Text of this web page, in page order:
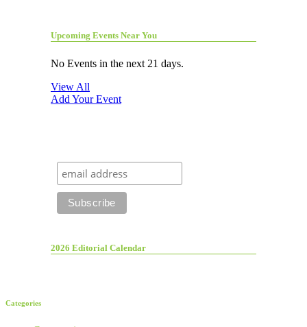
Upcoming Events Near You
No Events in the next 21 days.
View All
Add Your Event
2026 Editorial Calendar
Categories